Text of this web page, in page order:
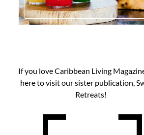
If you love Caribbean Living
here to visit our sister publication,
Retreats!